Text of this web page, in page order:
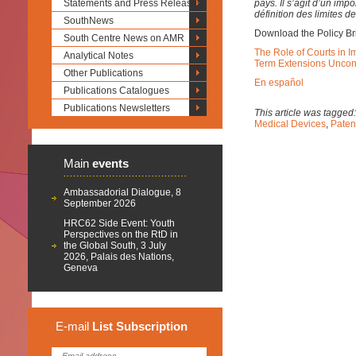
Statements and Press Releases
SouthNews
South Centre News on AMR
Analytical Notes
Other Publications
Publications Catalogues
Publications Newsletters
Main events
Ambassadorial Dialogue, 8
September 2026
HRC62 Side Event: Youth
Perspectives on the RtD in
the Global South, 3 July
2026, Palais des Nations,
Geneva
E-mail List Subscription
pays. Il s’agit d’un
définition des limites
Download the Policy
The Role of Courts in
Term Extensions
En español
This article was
Medical Devices,